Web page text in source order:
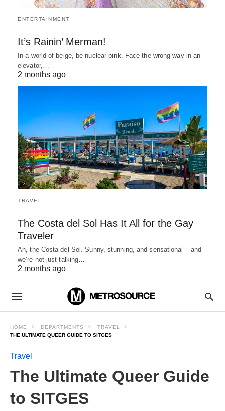
ENTERTAINMENT
It’s Rainin’ Merman!
In a world of beige, be nuclear pink. Face the wrong way in an
elevator,…
2 months ago
TRAVEL
The Costa del Sol Has It All for the Gay
Traveler
Ah, the Costa del Sol. Sunny, stunning, and sensational – and
we’re not just talking…
2 months ago